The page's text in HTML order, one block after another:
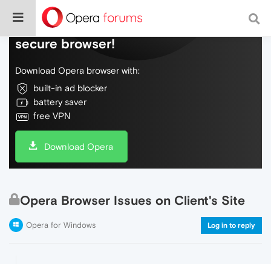
Do more on the web, with a fast and
secure browser!
Download Opera browser with:
built-in ad blocker
battery saver
free VPN
Download Opera
Opera Browser Issues on Client's Site
Opera for Windows Log in to reply